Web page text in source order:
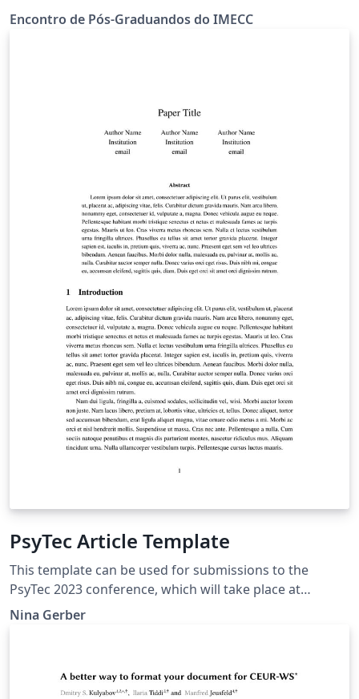
Encontro de Pós-Graduandos do IMECC
PsyTec Article Template
This template can be used for submissions to the
PsyTec 2023 conference, which will take place at
February 15th at the Technical University of Darmstadt.
Nina Gerber